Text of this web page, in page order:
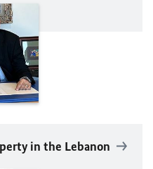
in the Lebanon